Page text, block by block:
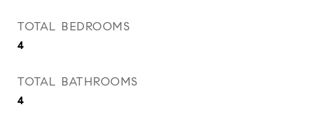
TOTAL BEDROOMS
4
TOTAL BATHROOMS
4